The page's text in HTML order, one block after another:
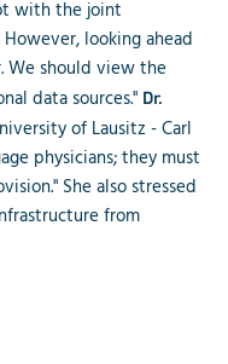
with the joint
looking ahead
We should view the
data sources." Dr.
of Lausitz - Carl
physicians; they must
She also stressed
from